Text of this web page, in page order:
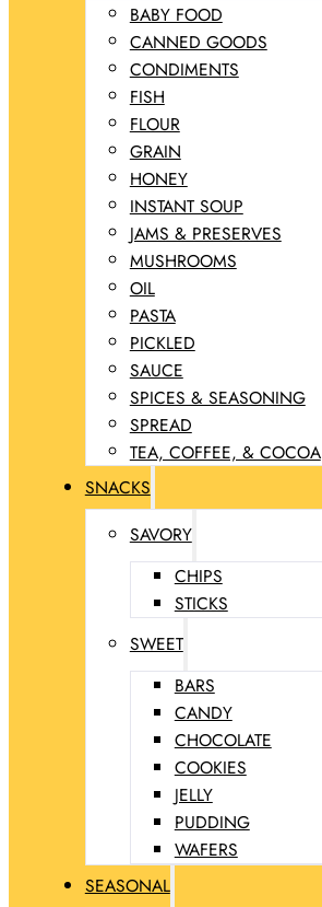
BABY FOOD
CANNED GOODS
CONDIMENTS
FISH
FLOUR
GRAIN
HONEY
INSTANT SOUP
JAMS & PRESERVES
MUSHROOMS
OIL
PASTA
PICKLED
SAUCE
SPICES & SEASONING
SPREAD
TEA, COFFEE, & COCOA
SNACKS
SAVORY
CHIPS
STICKS
SWEET
BARS
CANDY
CHOCOLATE
COOKIES
JELLY
PUDDING
WAFERS
SEASONAL